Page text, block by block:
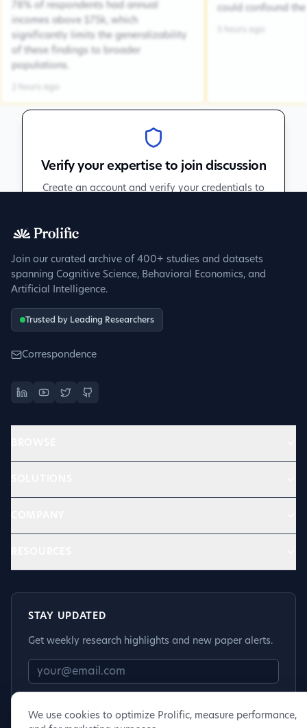
78% of respondents had annual
incomes above $75k, which
significantly limits the generalizability
of these findings to broader
populations.
could confound
Verify your expertise to join discussion
Create an account and verify your credentials to
Join our curated archive of 400+ studies and datasets
spanning Cognitive Science, Behavioral Economics, and
Artificial Intelligence.
Trusted by Leading Researchers
Correspondence
STAY UPDATED
Get weekly research highlights and new paper alerts.
We use cookies to optimize Prolific, measure performance,